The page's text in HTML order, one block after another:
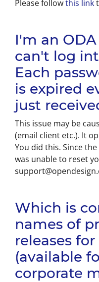
Please followthis link
I'm an
can't log
Each
is expired
just
This issue may be
(email client etc.). It
You did this. Since
was unable to reset
Which is
names of
releases
(available
corporate